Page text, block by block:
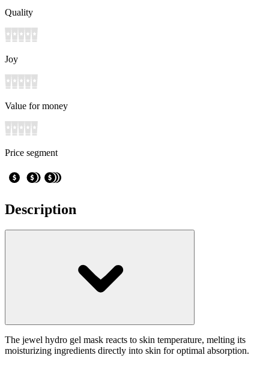
Quality
Joy
Value for money
Price segment
Description
The jewel hydro gel mask reacts to skin temperature, melting its
moisturizing ingredients directly into skin for optimal absorption.